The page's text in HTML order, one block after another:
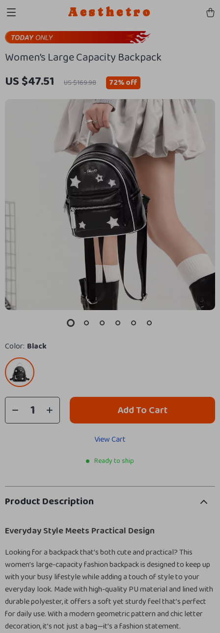
Aesthetro
Women’s Large Capacity Backpack
US $47.51 US $169.98 72%off
Color: Black
Add To Cart
View Cart
Ready to ship
Product Description
Everyday Style Meets Practical Design
Looking for a backpack that’s both cute and practical? This
women’s large-capacity fashion backpack is designed to keep up
with your busy lifestyle while adding a touch of style to your
everyday look. Made with high-quality PU material and lined with
durable polyester, it offers a soft yet sturdy feel that’s perfect
for daily use. With a modern geometric pattern and chic letter
decoration, it’s not just a bag—it’s a fashion statement.